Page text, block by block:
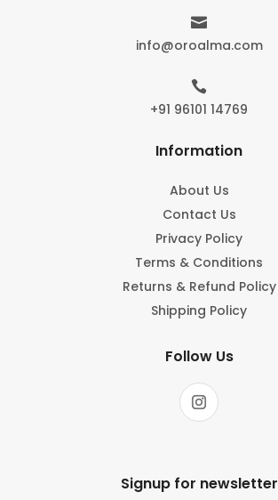

info@oroalma.com

+91 96101 14769
Information
About Us
Contact Us
Privacy Policy
Terms & Conditions
Returns & Refund Policy
Shipping Policy
Follow Us
Signup for newsletter